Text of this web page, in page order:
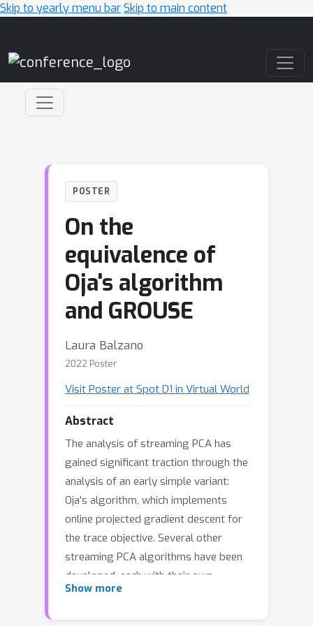
Skip to yearly menu barSkip to main content
POSTER
On the
equivalence of
Oja's algorithm
and GROUSE
Laura Balzano
2022 Poster
Visit Poster at Spot D1 in Virtual World
Abstract
The analysis of streaming PCA has
gained significant traction through the
analysis of an early simple variant:
Oja's algorithm, which implements
online projected gradient descent for
the trace objective. Several other
streaming PCA algorithms have been
developed, each with their own
performance guarantees or empirical
Show more